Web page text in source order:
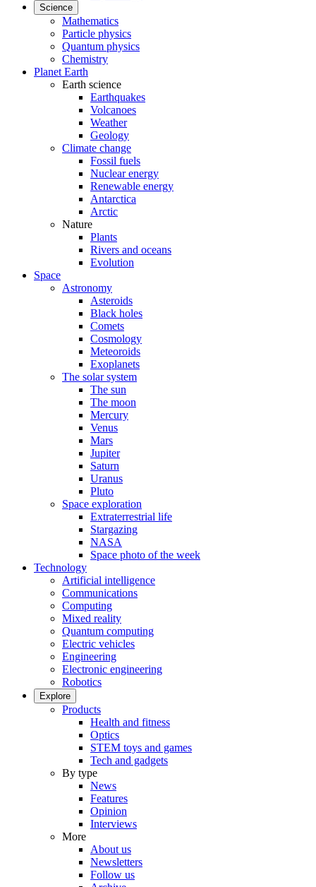
Science
Mathematics
Particle physics
Quantum physics
Chemistry
Planet Earth
Earth science
Earthquakes
Volcanoes
Weather
Geology
Climate change
Fossil fuels
Nuclear energy
Renewable energy
Antarctica
Arctic
Nature
Plants
Rivers and oceans
Evolution
Space
Astronomy
Asteroids
Black holes
Comets
Cosmology
Meteoroids
Exoplanets
The solar system
The sun
The moon
Mercury
Venus
Mars
Jupiter
Saturn
Uranus
Pluto
Space exploration
Extraterrestrial life
Stargazing
NASA
Space photo of the week
Technology
Artificial intelligence
Communications
Computing
Mixed reality
Quantum computing
Electric vehicles
Engineering
Electronic engineering
Robotics
Explore
Products
Health and fitness
Optics
STEM toys and games
Tech and gadgets
By type
News
Features
Opinion
Interviews
More
About us
Newsletters
Follow us